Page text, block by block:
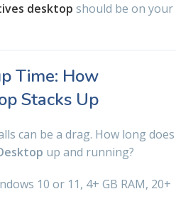
desktop should be on your
Time: How
Stacks Up
can be a drag. How long does
up and running?
10 or 11, 4+ GB RAM, 20+